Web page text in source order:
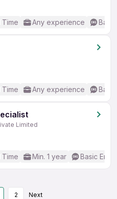
Time Any experience
Time Any experience
Limited
Time Min. 1 year Basic
2 Next